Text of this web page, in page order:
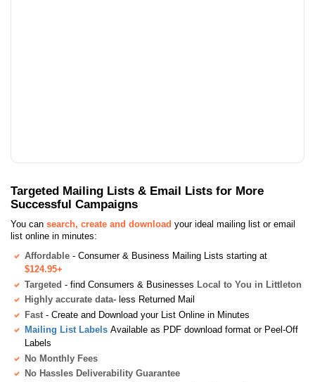
Targeted Mailing Lists & Email Lists for More
Successful Campaigns
You can search, create and download your ideal mailing list or email
list online in minutes:
Affordable - Consumer & Business Mailing Lists starting at
$124.95+
Targeted - find Consumers & Businesses Local to You in Littleton
Highly accurate data- less Returned Mail
Fast - Create and Download your List Online in Minutes
Mailing List Labels Available as PDF download format or Peel-Off
Labels
No Monthly Fees
No Hassles Deliverability Guarantee